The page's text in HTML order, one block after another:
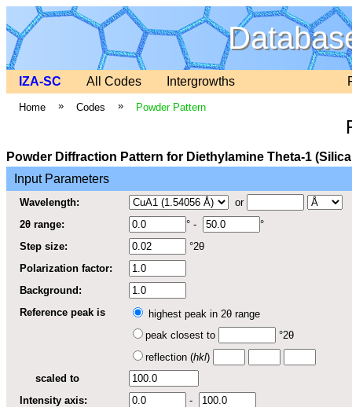
IZA-SC All Codes Intergrowths
Home » Codes » Powder Pattern
Powder Diffraction Pattern for Diethylamine Theta-1 (Silica
Input Parameters
Wavelength:
or
2θ range:
° -
°
Step size:
°2θ
Polarization factor:
Background:
Reference peak is
highest peak in 2θ range
peak closest to
°2θ
reflection (hkl)
scaled to
Intensity axis:
-